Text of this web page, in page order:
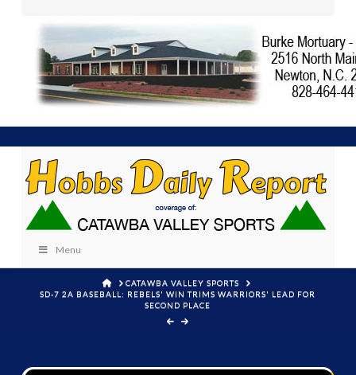
Menu
HOMECATAWBA VALLEY SPORTS
SD-7 2A BASEBALL: REBELS' WIN TRIMS WARRIORS' LEAD FOR
SECOND PLACE